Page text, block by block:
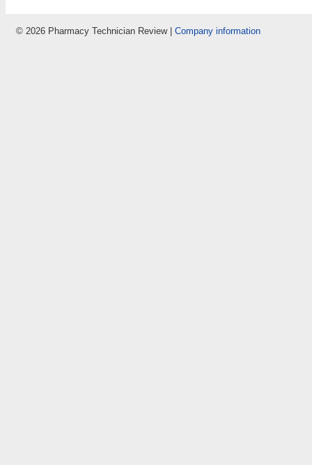
© 2026 Pharmacy Technician Review | Company information